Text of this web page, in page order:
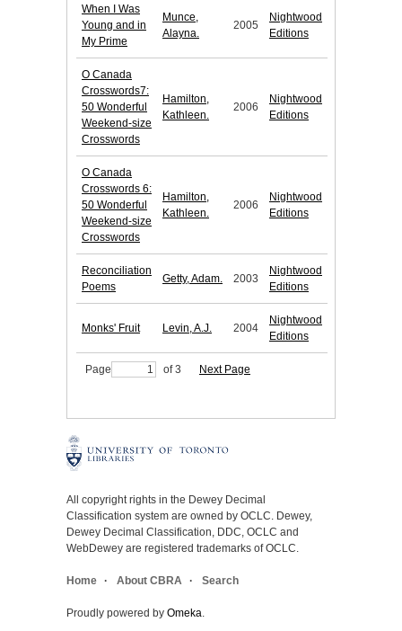
When I Was
Young and in
My Prime
Munce,
Alayna.
2005
Nightwood
Editions
O Canada
Crosswords7:
50 Wonderful
Weekend-size
Crosswords
Hamilton,
Kathleen.
2006
Nightwood
Editions
O Canada
Crosswords 6:
50 Wonderful
Weekend-size
Crosswords
Hamilton,
Kathleen.
2006
Nightwood
Editions
Reconciliation
Poems
Getty, Adam. 2003
Nightwood
Editions
Monks' Fruit Levin, A.J. 2004
Nightwood
Editions
Page of 3 Next Page
All copyright rights in the Dewey Decimal
Classification system are owned by OCLC. Dewey,
Dewey Decimal Classification, DDC, OCLC and
WebDewey are registered trademarks of OCLC.
Home About CBRA Search
Proudly powered by Omeka.